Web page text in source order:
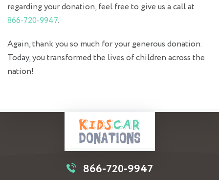
regarding your donation, feel free to give us a call at
866-720-9947.
Again, thank you so much for your generous donation.
Today, you transformed the lives of children across the
nation!
866-720-9947